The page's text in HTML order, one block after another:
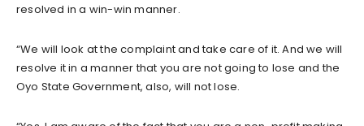
resolved in a win-win manner.
“We will look at the complaint and take care of it. And we will
resolve it in a manner that you are not going to lose and the
Oyo State Government, also, will not lose.